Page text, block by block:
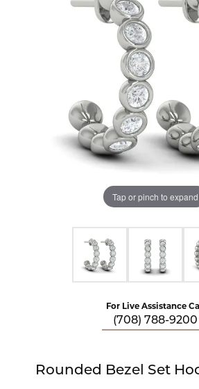
Tap or pinch to expand
For Live Assistance
(708) 788-9200
Rounded Bezel Set